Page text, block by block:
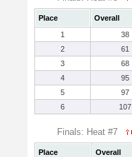
Place Overall
1
38
2
61
3
68
4
95
5
97
6
107
Finals: Heat #7
Place Overall